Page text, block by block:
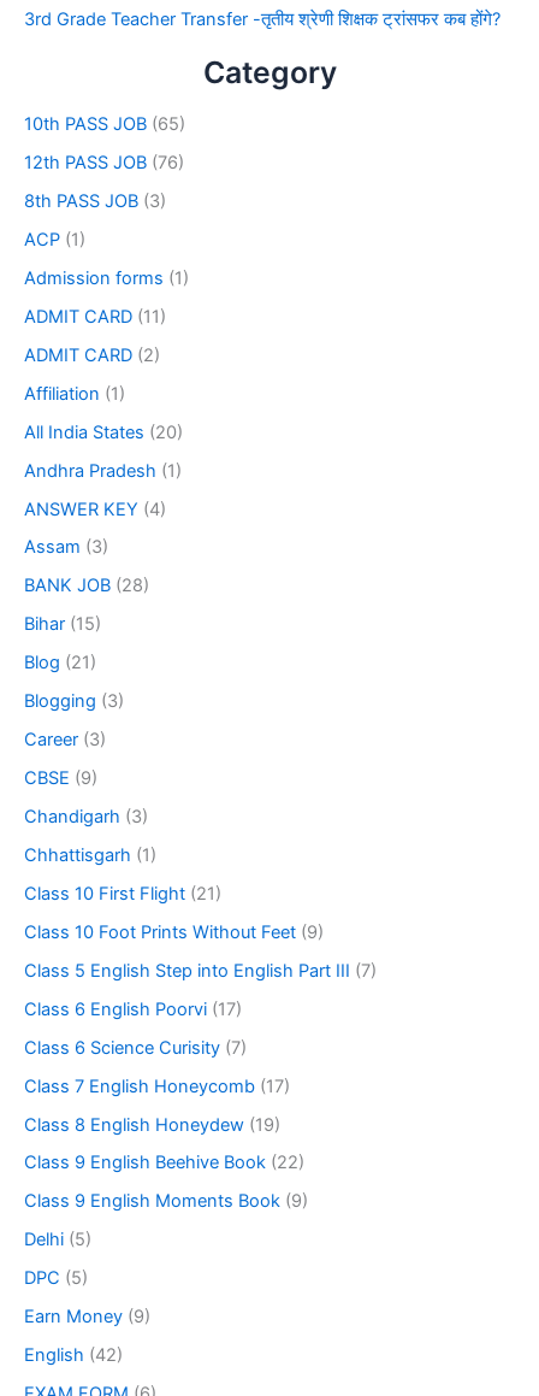
3rd Grade Teacher Transfer -तृतीय श्रेणी शिक्षक ट्रांसफर कब होंगे?
Category
10th PASS JOB (65)
12th PASS JOB (76)
8th PASS JOB (3)
ACP (1)
Admission forms (1)
ADMIT CARD (11)
ADMIT CARD (2)
Affiliation (1)
All India States (20)
Andhra Pradesh (1)
ANSWER KEY (4)
Assam (3)
BANK JOB (28)
Bihar (15)
Blog (21)
Blogging (3)
Career (3)
CBSE (9)
Chandigarh (3)
Chhattisgarh (1)
Class 10 First Flight (21)
Class 10 Foot Prints Without Feet (9)
Class 5 English Step into English Part III (7)
Class 6 English Poorvi (17)
Class 6 Science Curisity (7)
Class 7 English Honeycomb (17)
Class 8 English Honeydew (19)
Class 9 English Beehive Book (22)
Class 9 English Moments Book (9)
Delhi (5)
DPC (5)
Earn Money (9)
English (42)